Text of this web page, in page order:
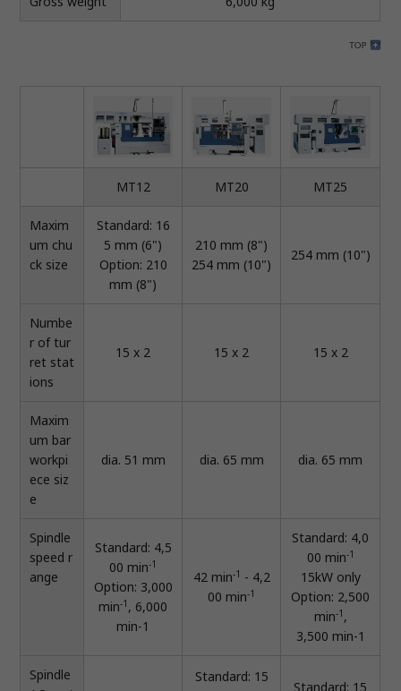
MT12 MT20 MT25
Maxim
um chu
ck size
Standard: 16
5 mm (6")
Option: 210
mm (8")
210 mm (8")
254 mm (10")
254 mm (10")
Numbe
r of tur
ret stat
ions
15 x 2 15 x 2 15 x 2
Maxim
um bar
workpi
ece siz
e
dia. 51 mm dia. 65 mm dia. 65 mm
Spindle
speed r
ange
Standard: 4,5
00 min-1
Option: 3,000
min-1 , 6,000
min-1
42 min-1 - 4,2
00 min-1
Standard: 4,0
00 min-1
15kW only
Option: 2,500
min-1 ,
3,500 min-1
Spindle
Standard: 15
Standard: 15